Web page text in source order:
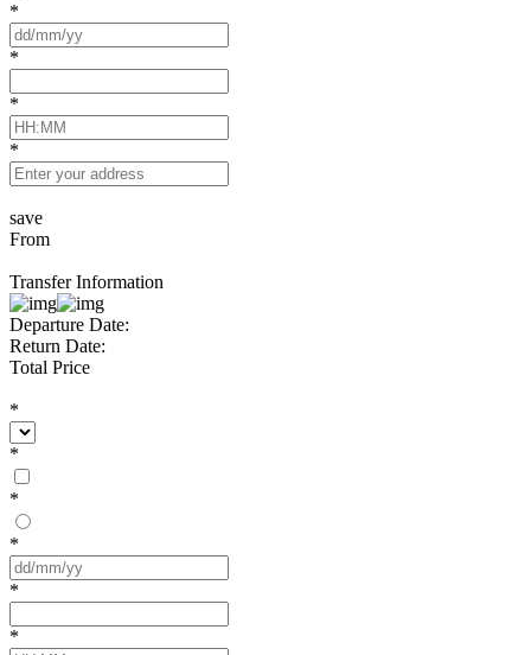
*
*
*
*
save
From
Transfer Information
Departure Date:
Return Date:
Total Price
*
*
*
*
*
*